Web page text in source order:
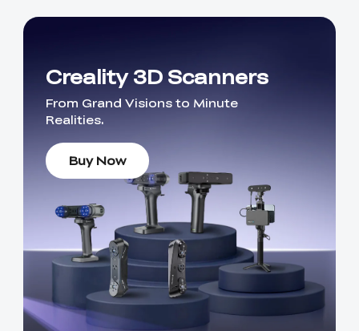
Creality 3D Scanners
From Grand Visions to Minute
Realities.
Buy Now